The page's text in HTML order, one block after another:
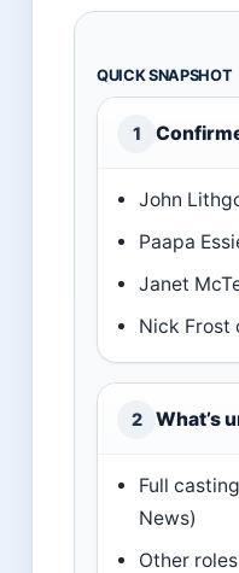
QUICK SNAPSHOT
1
John
Paapa
Janet
Nick Frost
2 What’s
Full
News)
Other